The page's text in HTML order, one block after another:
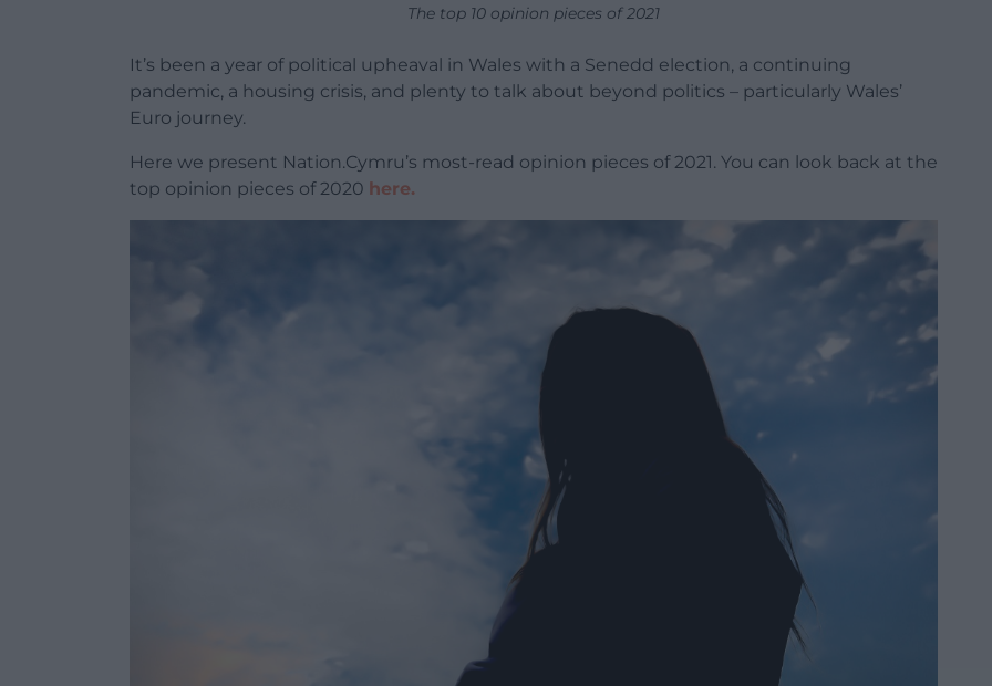
The top 10 opinion pieces of 2021
It’s been a year of political upheaval in Wales with a Senedd election, a continuing
pandemic, a housing crisis, and plenty to talk about beyond politics – particularly Wales’
Euro journey.
Here we present Nation.Cymru’s most-read opinion pieces of 2021. You can look back at the
top opinion pieces of 2020 here.